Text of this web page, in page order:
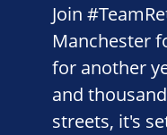
Join
Manchester
for another
and
streets, it's